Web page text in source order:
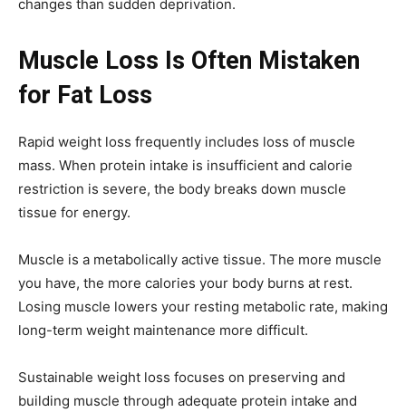
changes than sudden deprivation.
Muscle Loss Is Often Mistaken
for Fat Loss
Rapid weight loss frequently includes loss of muscle
mass. When protein intake is insufficient and calorie
restriction is severe, the body breaks down muscle
tissue for energy.
Muscle is a metabolically active tissue. The more muscle
you have, the more calories your body burns at rest.
Losing muscle lowers your resting metabolic rate, making
long-term weight maintenance more difficult.
Sustainable weight loss focuses on preserving and
building muscle through adequate protein intake and